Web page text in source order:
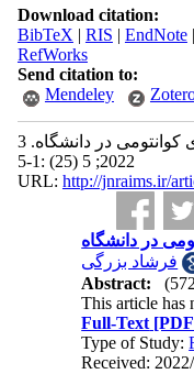
Download citation:
BibTeX | RIS | EndNote|
RefWorks
Send citation to:
Mendeley
فرشاد بزرگی. ارائه مدل مفهومی رهبری کوانتومی در دانشگاه. 3
2022; 5 (25) :1-5
URL: http://jnraims.ir/
در دانشگاه
فرشاد بزرگی
Abstract:
This article has
Full-Text
Type of Study:
Received: